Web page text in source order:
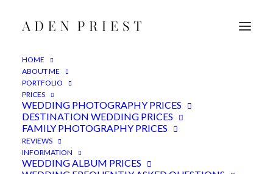
HOME
ABOUT ME
PORTFOLIO
PRICES
WEDDING PHOTOGRAPHY PRICES
DESTINATION WEDDING PRICES
FAMILY PHOTOGRAPHY PRICES
REVIEWS
INFORMATION
WEDDING ALBUM PRICES
Outdoor wedding